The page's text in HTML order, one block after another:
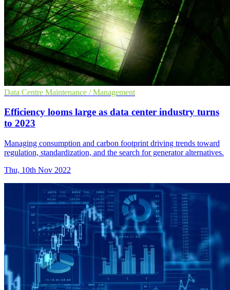
Data Centre Maintenance / Management
Efficiency looms large as data center industry turns
to 2023
Managing consumption and carbon footprint driving trends toward
regulation, standardization, and the search for generator alternatives.
Thu, 10th Nov 2022